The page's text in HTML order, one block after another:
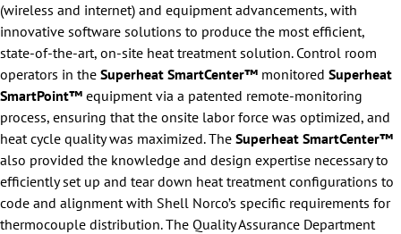
(wireless and internet) and equipment advancements, with
innovative software solutions to produce the most efficient,
state-of-the-art, on-site heat treatment solution. Control room
operators in the Superheat SmartCenter™ monitored Superheat
SmartPoint™ equipment via a patented remote-monitoring
process, ensuring that the onsite labor force was optimized, and
heat cycle quality was maximized. The Superheat SmartCenter™
also provided the knowledge and design expertise necessary to
efficiently set up and tear down heat treatment configurations to
code and alignment with Shell Norco’s specific requirements for
thermocouple distribution. The Quality Assurance Department